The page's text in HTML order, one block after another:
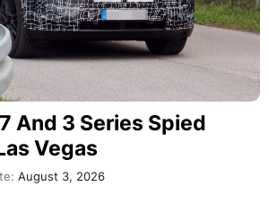
And 3 Series Spied
Vegas
August 3, 2026